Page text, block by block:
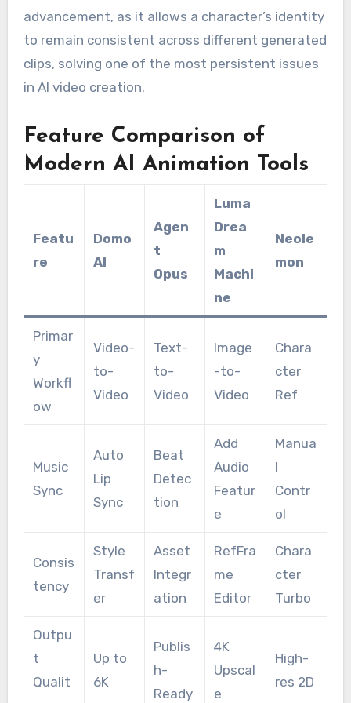
advancement, as it allows a character’s identity
to remain consistent across different generated
clips, solving one of the most persistent issues
in AI video creation.
Feature Comparison of
Modern AI Animation Tools
Featu
re
Domo
AI
Agen
t
Opus
Luma
Drea
m
Machi
ne
Neole
mon
Primar
y
Workfl
ow
Video-
to-
Video
Text-
to-
Video
Image
-to-
Video
Chara
cter
Ref
Music
Sync
Auto
Lip
Sync
Beat
Detec
tion
Add
Audio
Featur
e
Manua
l
Contr
ol
Consis
tency
Style
Transf
er
Asset
Integr
ation
RefFra
me
Editor
Chara
cter
Turbo
Outpu
t
Qualit
Up to
6K
Publis
h-
Ready
4K
Upscal
e
High-
res 2D